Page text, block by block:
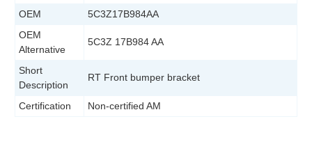
OEM
5C3Z17B984AA
OEM
Alternative
5C3Z 17B984 AA
Short
Description
RT Front bumper bracket
Certification Non-certified AM